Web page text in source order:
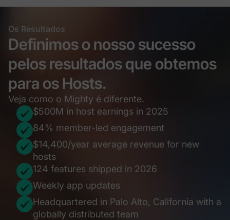
Os Resultados
Definimos o nosso sucesso
pelos resultados que obtemos
para os Hosts.
Veja como o Mighty é diferente.
$500M in host earnings in 2025
84% member-led engagement
$14,400/year average revenue for new
hosts
124 features shipped in 2026
Weekly app updates
Headquartered in Palo Alto, California with a
globally distributed team